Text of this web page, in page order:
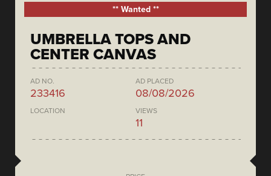
** Wanted **
UMBRELLA TOPS AND
CENTER CANVAS
AD NO.
233416
AD PLACED
08/08/2026
LOCATION VIEWS
11